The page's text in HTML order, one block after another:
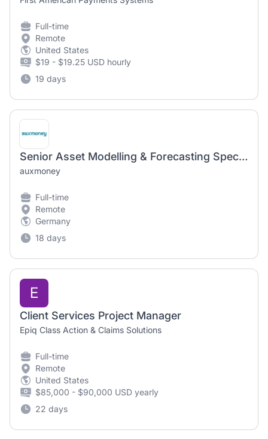
Full-time
Remote
United States
$19 - $19.25 USD hourly
19 days
Senior Asset Modelling & Forecasting Specialist (m/f/d)
auxmoney
Full-time
Remote
Germany
18 days
E
Client Services Project Manager
Epiq Class Action & Claims Solutions
Full-time
Remote
United States
$85,000 - $90,000 USD yearly
22 days